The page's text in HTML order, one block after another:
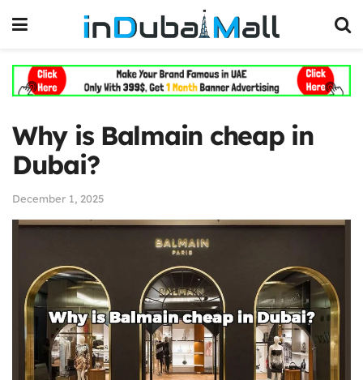
Why is Balmain cheap in
Dubai?
December 1, 2025